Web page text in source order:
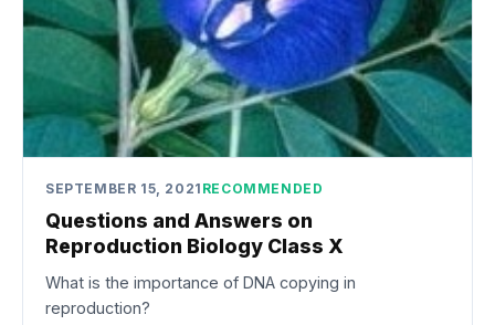
SEPTEMBER 15, 2021 RECOMMENDED
Questions and Answers on
Reproduction Biology Class X
What is the importance of DNA copying in
reproduction?